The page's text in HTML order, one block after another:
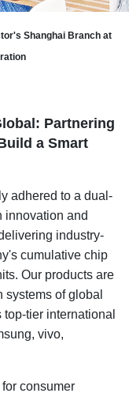
Shanghai Branch at
Partnering
a Smart
adhered to a dual-
innovation and
industry-
cumulative chip
Our products are
of global
tier international
vivo,
consumer